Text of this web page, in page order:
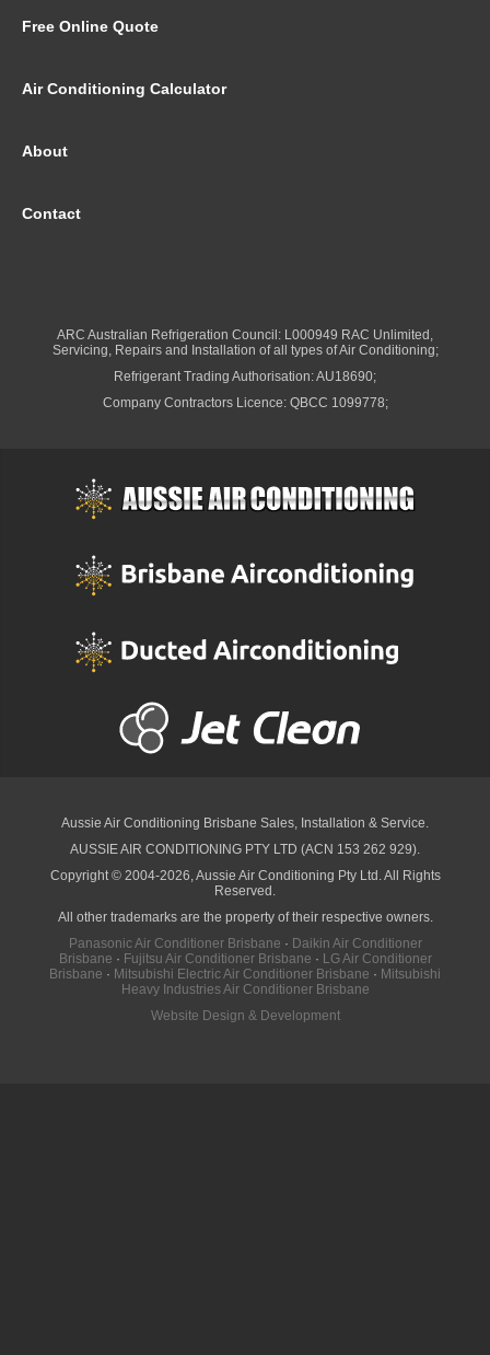
Free Online Quote
Air Conditioning Calculator
About
Contact
ARC Australian Refrigeration Council: L000949 RAC Unlimited,
Servicing, Repairs and Installation of all types of Air Conditioning;
Refrigerant Trading Authorisation: AU18690;
Company Contractors Licence: QBCC 1099778;
Aussie Air Conditioning Brisbane Sales, Installation & Service.
AUSSIE AIR CONDITIONING PTY LTD (ACN 153 262 929).
Copyright © 2004-2026, Aussie Air Conditioning Pty Ltd. All Rights
Reserved.
All other trademarks are the property of their respective owners.
Panasonic Air Conditioner Brisbane · Daikin Air Conditioner
Brisbane · Fujitsu Air Conditioner Brisbane · LG Air Conditioner
Brisbane · Mitsubishi Electric Air Conditioner Brisbane · Mitsubishi
Heavy Industries Air Conditioner Brisbane
Website Design & Development